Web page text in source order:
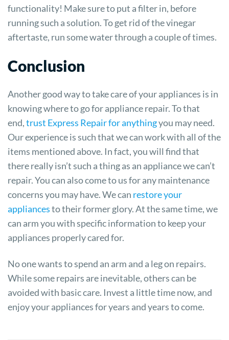
functionality! Make sure to put a filter in, before
running such a solution. To get rid of the vinegar
aftertaste, run some water through a couple of times.
Conclusion
Another good way to take care of your appliances is in
knowing where to go for appliance repair. To that
end,trust Express Repair for anythingyou may need.
Our experience is such that we can work with all of the
items mentioned above. In fact, you will find that
there really isn’t such a thing as an appliance we can’t
repair. You can also come to us for any maintenance
concerns you may have. We can restore your
appliancesto their former glory. At the same time, we
can arm you with specific information to keep your
appliances properly cared for.
No one wants to spend an arm and a leg on repairs.
While some repairs are inevitable, others can be
avoided with basic care. Invest a little time now, and
enjoy your appliances for years and years to come.